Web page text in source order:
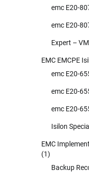
emc E20-
emc E20-
Expert –
EMC EMCPE
emc E20-
emc E20-
emc E20-
Isilon
EMC
(1)
Backup